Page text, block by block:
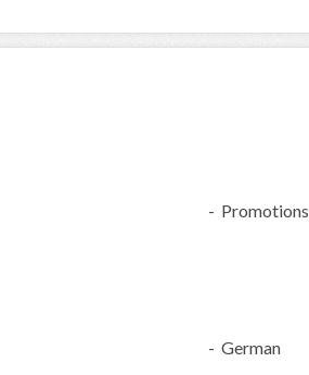
- Promotions
- German